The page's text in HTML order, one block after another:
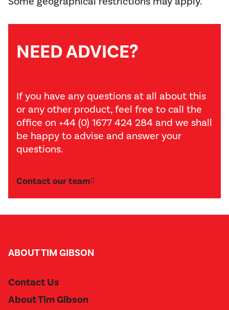
NEED ADVICE?
If you have any questions at all about this
or any other product, feel free to call the
office on +44 (0) 1677 424 284 and we shall
be happy to advise and answer your
questions.
Contact our team
ABOUT TIM GIBSON
Contact Us
About Tim Gibson